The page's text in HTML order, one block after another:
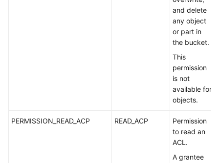
and delete
any object
or part in
the bucket.
This
permission
is not
available for
objects.
PERMISSION_READ_ACP READ_ACP
Permission
to read an
ACL.
A grantee